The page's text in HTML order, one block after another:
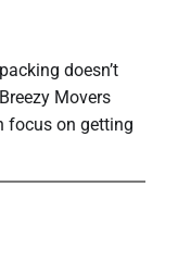
doesn’t
Movers
focus on getting